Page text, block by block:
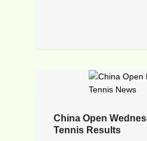
China Open
Tennis Results